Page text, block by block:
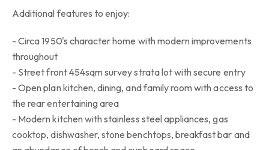
Additional features to enjoy:
- Circa 1950's character home with modern improvements
throughout
- Street front 454sqm survey strata lot with secure entry
- Open plan kitchen, dining, and family room with access to
the rear entertaining area
- Modern kitchen with stainless steel appliances, gas
cooktop, dishwasher, stone benchtops, breakfast bar and